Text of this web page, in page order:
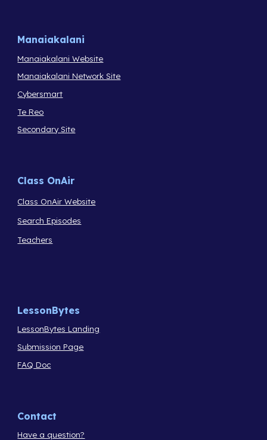
Manaiakalani
Manaiakalani Website
Manaiakalani Network Site
Cybersmart
Te Reo
Secondary Site
Class OnAir
Class OnAir Website
Search Episodes
Teachers
LessonBytes
LessonBytes Landing
Submission Page
FAQ Doc
Contact
Have a question?